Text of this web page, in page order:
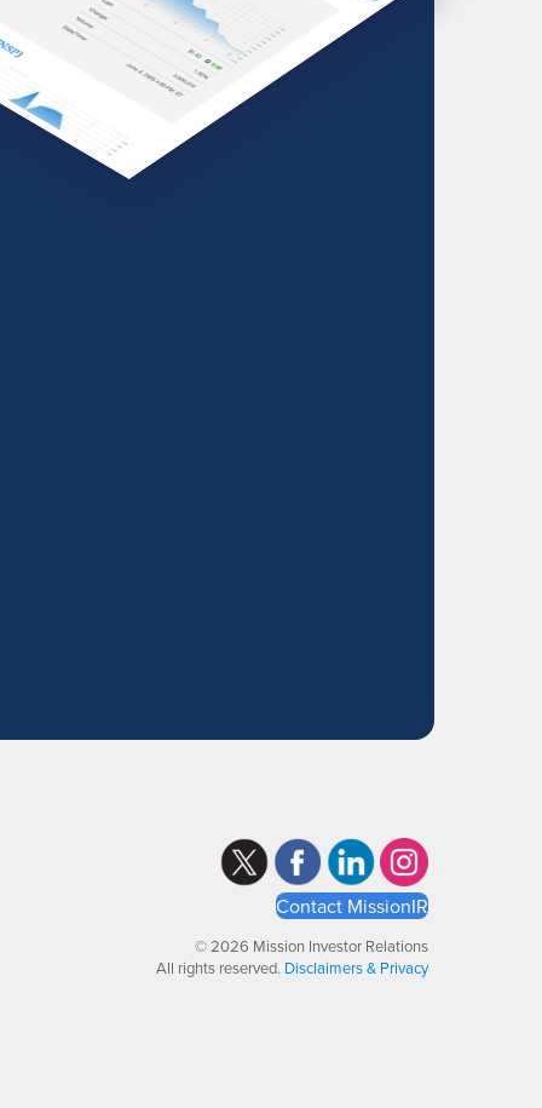
Contact MissionIR
© 2026 Mission Investor Relations
All rights reserved. Disclaimers & Privacy